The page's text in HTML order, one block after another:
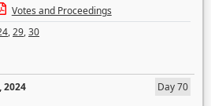
Votes and Proceedings
,29,30
2024
Day 70